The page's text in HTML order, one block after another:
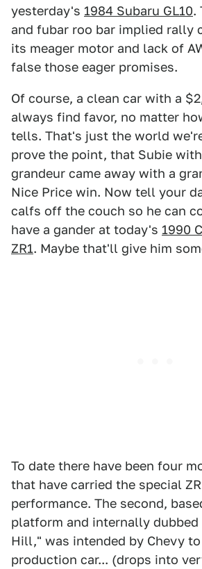
yesterday's 1984 Subaru GL10.
and fubar roo bar implied rally
its meager motor and lack of
false those eager promises.
Of course, a clean car with a
always find favor, no matter
tells. That's just the world
prove the point, that Subie
grandeur came away with a
Nice Price win. Now tell your
calfs off the couch so he can
have a gander at today's 1990
ZR1. Maybe that'll give him
To date there have been four
that have carried the special
performance. The second,
platform and internally
Hill," was intended by Chevy
production car... (drops into